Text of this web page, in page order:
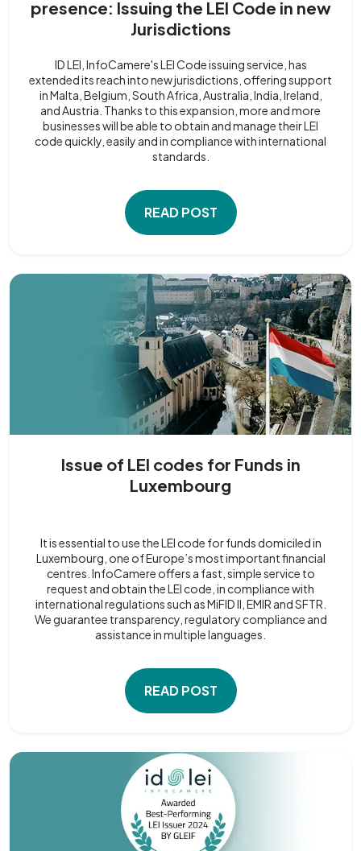
presence: Issuing the LEI Code in new
Jurisdictions
ID LEI, InfoCamere's LEI Code issuing service, has
extended its reach into new jurisdictions, offering support
in Malta, Belgium, South Africa, Australia, India, Ireland,
and Austria. Thanks to this expansion, more and more
businesses will be able to obtain and manage their LEI
code quickly, easily and in compliance with international
standards.
READ POST
Issue of LEI codes for Funds in
Luxembourg
It is essential to use the LEI code for funds domiciled in
Luxembourg, one of Europe’s most important financial
centres. InfoCamere offers a fast, simple service to
request and obtain the LEI code, in compliance with
international regulations such as MiFID II, EMIR and SFTR.
We guarantee transparency, regulatory compliance and
assistance in multiple languages.
READ POST